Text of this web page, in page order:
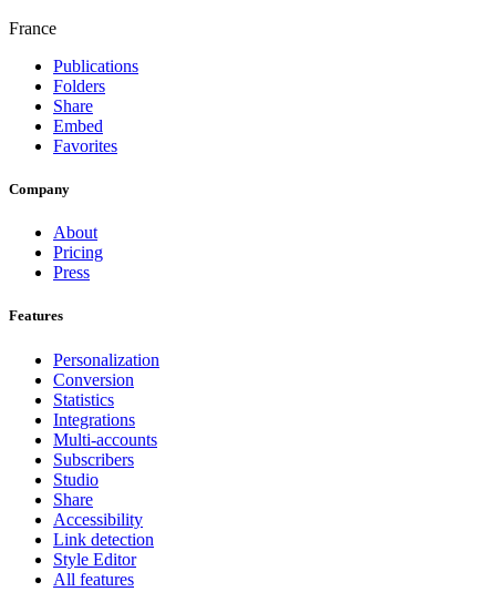
France
Publications
Folders
Share
Embed
Favorites
Company
About
Pricing
Press
Features
Personalization
Conversion
Statistics
Integrations
Multi-accounts
Subscribers
Studio
Share
Accessibility
Link detection
Style Editor
All features